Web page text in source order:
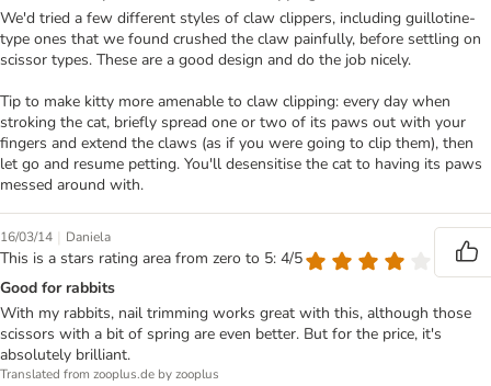
We'd tried a few different styles of claw clippers, including guillotine-
type ones that we found crushed the claw painfully, before settling on
scissor types. These are a good design and do the job nicely.
Tip to make kitty more amenable to claw clipping: every day when
stroking the cat, briefly spread one or two of its paws out with your
fingers and extend the claws (as if you were going to clip them), then
let go and resume petting. You'll desensitise the cat to having its paws
messed around with.
16/03/14 | Daniela
This is a stars rating area from zero to 5: 4/5
Good for rabbits
With my rabbits, nail trimming works great with this, although those
scissors with a bit of spring are even better. But for the price, it's
absolutely brilliant.
Translated from zooplus.de by zooplus